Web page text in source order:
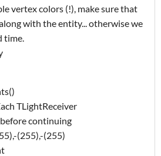
vertex colors (!), make sure that
with the entity... otherwise we
time.
TLightReceiver
continuing
(255),-(255)